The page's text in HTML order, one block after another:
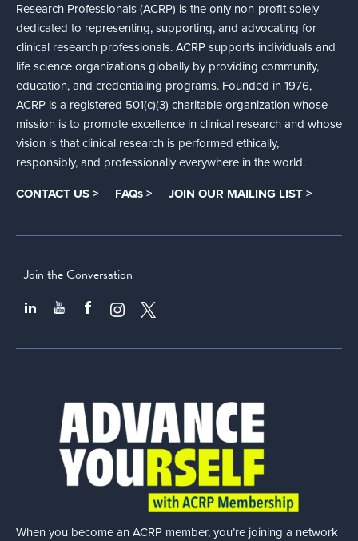
Research Professionals (ACRP) is the only non-profit solely
dedicated to representing, supporting, and advocating for
clinical research professionals. ACRP supports individuals and
life science organizations globally by providing community,
education, and credentialing programs. Founded in 1976,
ACRP is a registered 501(c)(3) charitable organization whose
mission is to promote excellence in clinical research and whose
vision is that clinical research is performed ethically,
responsibly, and professionally everywhere in the world.
CONTACT US > FAQs > JOIN OUR MAILING LIST >
Join the Conversation
When you become an ACRP member, you’re joining a network